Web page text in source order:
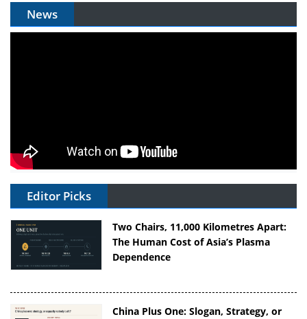
News
Editor Picks
Two Chairs, 11,000 Kilometres Apart:
The Human Cost of Asia’s Plasma
Dependence
China Plus One: Slogan, Strategy, or